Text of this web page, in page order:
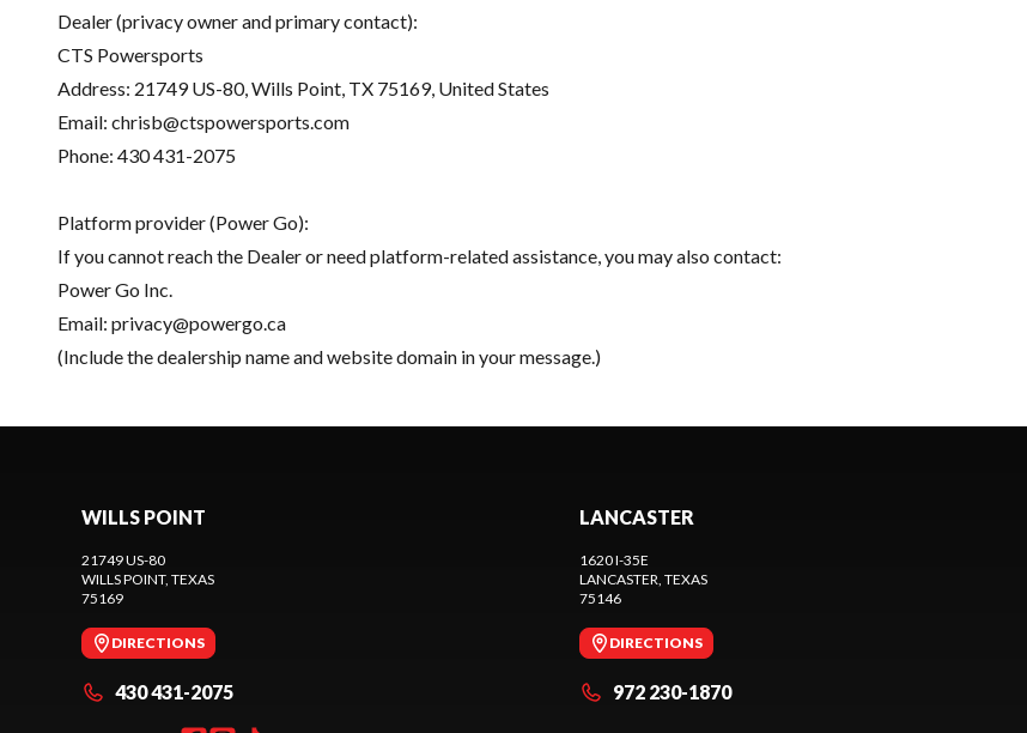
Dealer (privacy owner and primary contact):
CTS Powersports
Address: 21749 US-80, Wills Point, TX 75169, United States
Email: chrisb@ctspowersports.com
Phone: 430 431-2075
Platform provider (Power Go):
If you cannot reach the Dealer or need platform-related assistance, you may also contact:
Power Go Inc.
Email: privacy@powergo.ca
(Include the dealership name and website domain in your message.)
WILLS POINT
21749 US-80
WILLS POINT, TEXAS
75169
DIRECTIONS
430 431-2075
LANCASTER
1620 I-35E
LANCASTER, TEXAS
75146
DIRECTIONS
972 230-1870